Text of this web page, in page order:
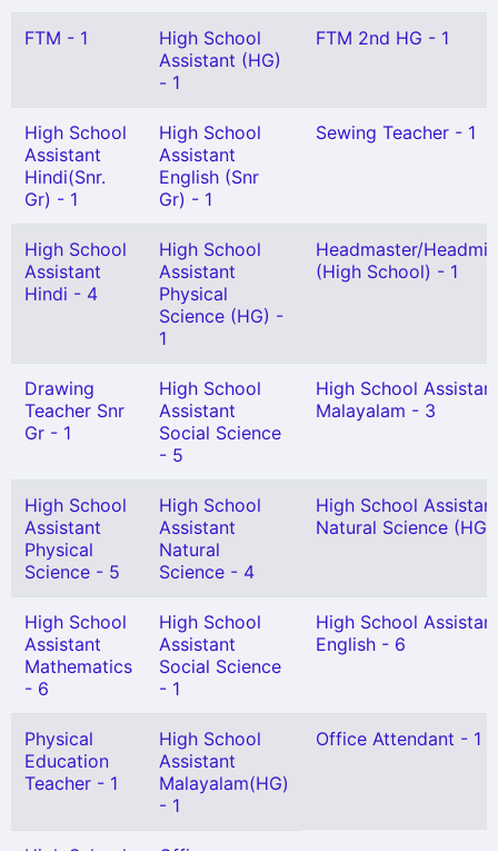
FTM - 1
High School
Assistant (HG)
- 1
FTM 2nd HG - 1
High School
Assistant
Hindi(Snr.
Gr) - 1
High School
Assistant
English (Snr
Gr) - 1
Sewing Teacher - 1
High School
Assistant
Hindi - 4
High School
Assistant
Physical
Science (HG) -
1
Headmaster/
(High School) - 1
Drawing
Teacher Snr
Gr - 1
High School
Assistant
Social Science
- 5
High School
Malayalam - 3
High School
Assistant
Physical
Science - 5
High School
Assistant
Natural
Science - 4
High School
Natural Science (HG)
High School
Assistant
Mathematics
- 6
High School
Assistant
Social Science
- 1
High School
English - 6
Physical
Education
Teacher - 1
High School
Assistant
Malayalam(HG)
- 1
Office Attendant - 1